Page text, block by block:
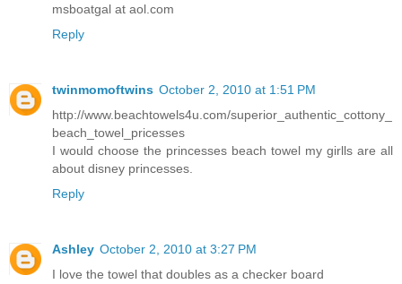
msboatgal at aol.com
Reply
twinmomoftwins October 2, 2010 at 1:51 PM
http://www.beachtowels4u.com/superior_authentic_cottony_
beach_towel_pricesses
I would choose the princesses beach towel my girlls are all
about disney princesses.
Reply
Ashley October 2, 2010 at 3:27 PM
I love the towel that doubles as a checker board